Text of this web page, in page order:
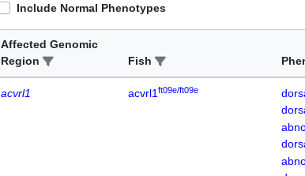
Include Normal Phenotypes
Affected Genomic
Region
Fish
acvrl1 acvrl1 ft09e/ft09e